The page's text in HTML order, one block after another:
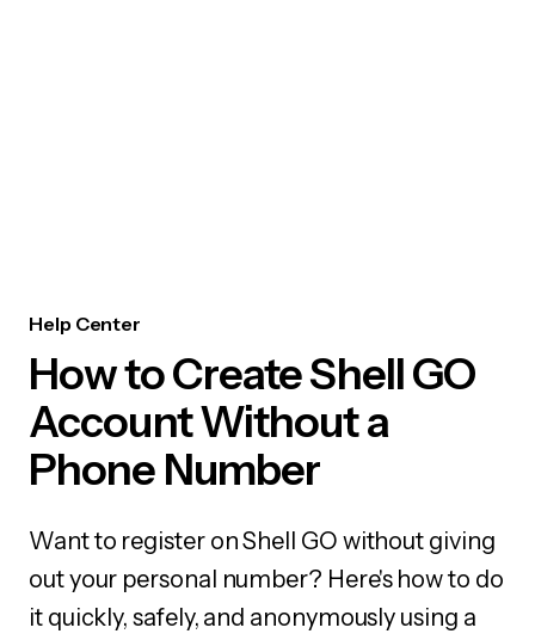
Help Center
How to Create Shell GO
Account Without a
Phone Number
Want to register on Shell GO without giving
out your personal number? Here's how to do
it quickly, safely, and anonymously using a